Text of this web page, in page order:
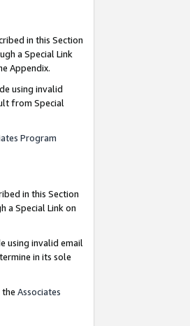
in this Section
a Special Link
Appendix.
using invalid
from Special
Program
in this Section
a Special Link on
using invalid email
in its sole
the Associates